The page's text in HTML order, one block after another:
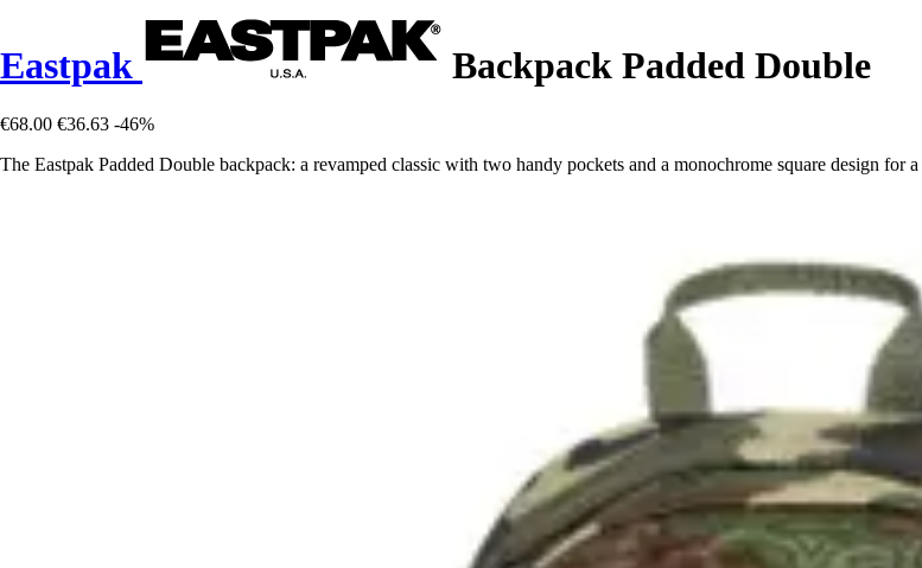
Eastpak Backpack Padded Double
€68.00 €36.63 -46%
The Eastpak Padded Double backpack: a revamped classic with two handy pockets and a monochrome square design for